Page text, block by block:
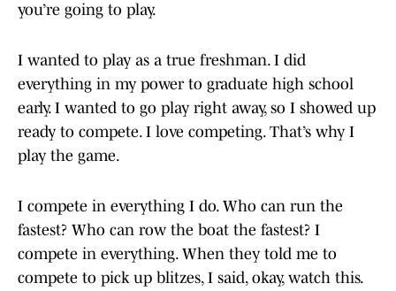
you’re going to play.
I wanted to play as a true freshman. I did
everything in my power to graduate high school
early. I wanted to go play right away, so I showed up
ready to compete. I love competing. That’s why I
play the game.
I compete in everything I do. Who can run the
fastest? Who can row the boat the fastest? I
compete in everything. When they told me to
compete to pick up blitzes, I said, okay, watch this.